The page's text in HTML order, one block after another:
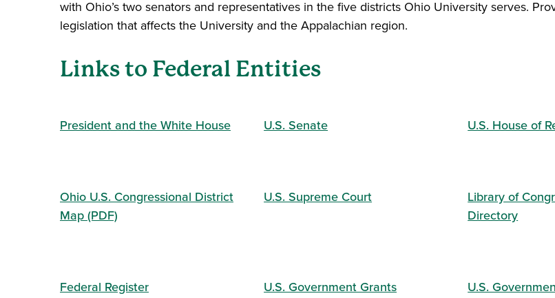
with Ohio’s two senators and representatives in the five districts Ohio University serves.
legislation that affects the University and the Appalachian region.
Links to Federal Entities
President and the White House U.S. Senate U.S. House of
Ohio U.S. Congressional District
Map (PDF)
U.S. Supreme Court
Library of
Directory
Federal Register U.S. Government Grants U.S.